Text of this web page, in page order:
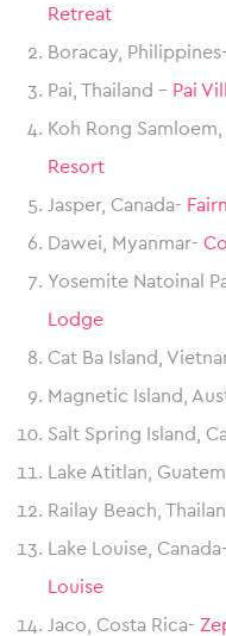
Retreat
Boracay, Philippines-
Pai, Thailand – Pai
Koh Rong
Resort
Jasper, Canada-
Dawei, Myanmar-
Yosemite Natoinal
Lodge
Cat Ba Island,
Magnetic Island,
Salt Spring Island,
Lake Atitlan,
Railay Beach,
Lake Louise, Canada-
Louise
Jaco, Costa Rica-